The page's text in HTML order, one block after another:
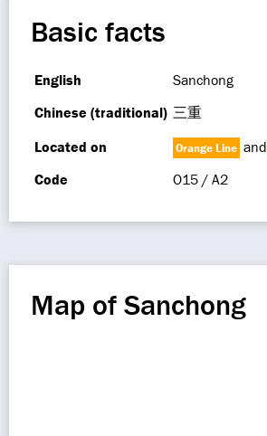
Basic facts
English
Sanchong
Chinese (traditional) 三重
Located on
Orange Line and
Code O15 / A2
Map of Sanchong